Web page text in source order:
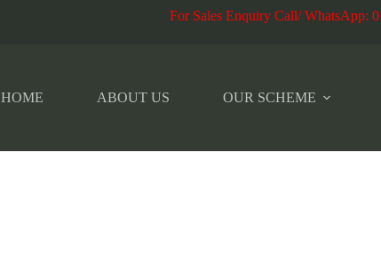
For Sales Enquiry Call/ WhatsApp:
HOME ABOUT US OUR SCHEME